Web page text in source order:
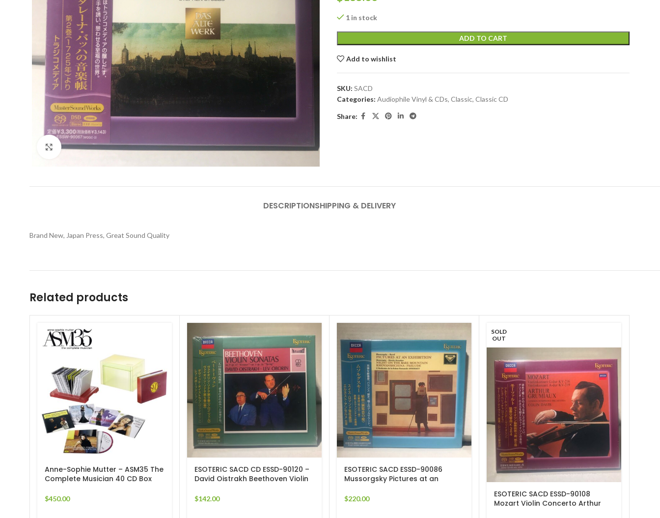
Click to enlarge
1 in stock
ADD TO CART
Add to wishlist
SKU: SACD
Categories: Audiophile Vinyl & CDs, Classic, Classic CD
Share:
DESCRIPTIONSHIPPING & DELIVERY
Brand New, Japan Press, Great Sound Quality
Related products
Anne-Sophie Mutter ‎– ASM35 The
Complete Musician 40 CD Box
$450.00
ESOTERIC SACD CD ESSD-90120 –
David Oistrakh Beethoven Violin
$142.00
ESOTERIC SACD ESSD-90086
Mussorgsky Pictures at an
$220.00
SOLD
OUT
ESOTERIC SACD ESSD-90108
Mozart Violin Concerto Arthur